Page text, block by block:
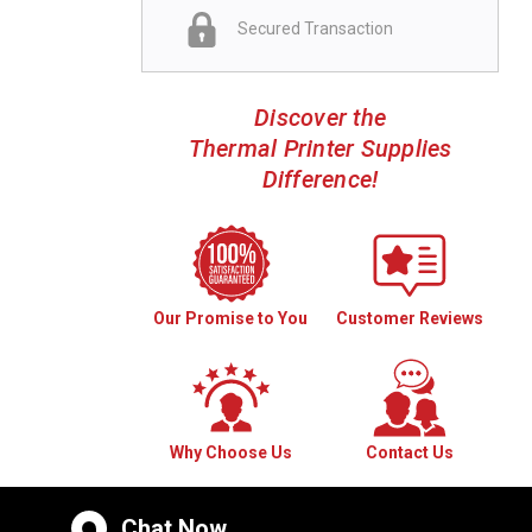
Secured Transaction
Discover the
Thermal Printer Supplies
Difference!
Our Promise to You Customer Reviews
Why Choose Us Contact Us